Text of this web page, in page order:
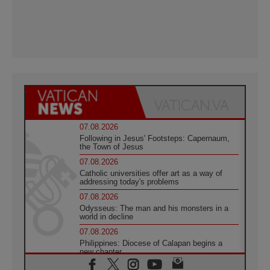
07.08.2026
Following in Jesus' Footsteps: Capernaum,
the Town of Jesus
07.08.2026
Catholic universities offer art as a way of
addressing today's problems
07.08.2026
Odysseus: The man and his monsters in a
world in decline
07.08.2026
Philippines: Diocese of Calapan begins a
new chapter
07.08.2026